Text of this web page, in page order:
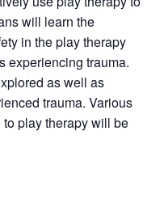
will learn the
in the play therapy
experiencing trauma.
as well as
trauma. Various
play therapy will be